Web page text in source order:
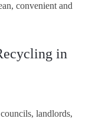
convenient and
in
landlords,